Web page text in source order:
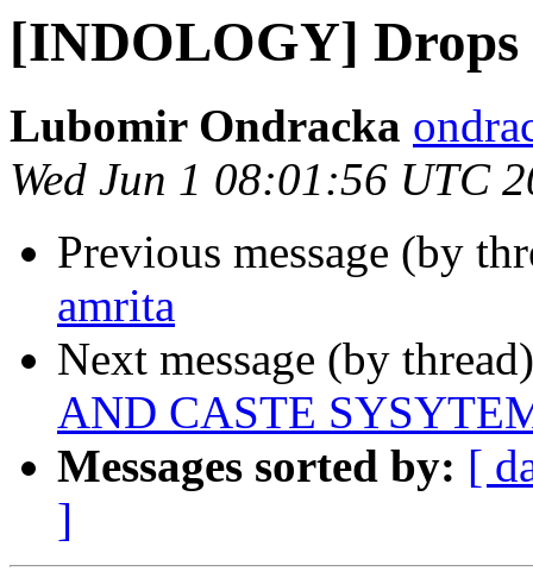
[INDOLOGY]
Lubomir Ondracka
Wed Jun 1 08:01:56 UTC
Previous message (by
amrita
Next message (by
AND CASTE
Messages sorted by: [
]